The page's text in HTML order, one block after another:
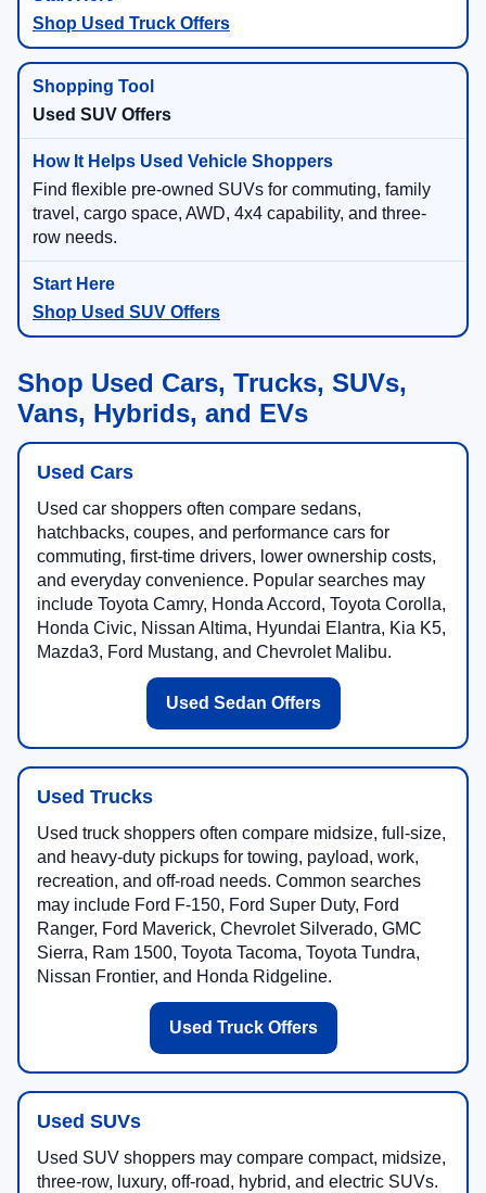
Shop Used Truck Offers
Used SUV Offers
Find flexible pre-owned SUVs for commuting, family
travel, cargo space, AWD, 4x4 capability, and three-
row needs.
Shop Used SUV Offers
Shop Used Cars, Trucks, SUVs,
Vans, Hybrids, and EVs
Used Cars
Used car shoppers often compare sedans,
hatchbacks, coupes, and performance cars for
commuting, first-time drivers, lower ownership costs,
and everyday convenience. Popular searches may
include Toyota Camry, Honda Accord, Toyota Corolla,
Honda Civic, Nissan Altima, Hyundai Elantra, Kia K5,
Mazda3, Ford Mustang, and Chevrolet Malibu.
Used Sedan Offers
Used Trucks
Used truck shoppers often compare midsize, full-size,
and heavy-duty pickups for towing, payload, work,
recreation, and off-road needs. Common searches
may include Ford F-150, Ford Super Duty, Ford
Ranger, Ford Maverick, Chevrolet Silverado, GMC
Sierra, Ram 1500, Toyota Tacoma, Toyota Tundra,
Nissan Frontier, and Honda Ridgeline.
Used Truck Offers
Used SUVs
Used SUV shoppers may compare compact, midsize,
three-row, luxury, off-road, hybrid, and electric SUVs.